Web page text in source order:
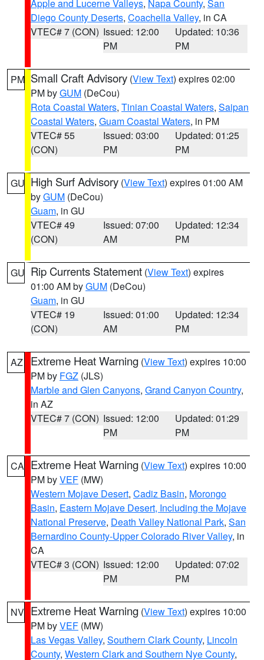
Apple and Lucerne Valleys, Napa County, San
Diego County Deserts, Coachella Valley, in CA
VTEC# 7 (CON) Issued: 12:00
PM
Updated: 10:36
PM
PM Small Craft Advisory (View Text) expires 02:00
PM byGUM (DeCou)
Rota Coastal Waters, Tinian Coastal Waters, Saipan
Coastal Waters, Guam Coastal Waters, in PM
VTEC# 55
(CON)
Issued: 03:00
PM
Updated: 01:25
PM
GU High Surf Advisory (View Text) expires 01:00 AM
byGUM (DeCou)
Guam, in GU
VTEC# 49
(CON)
Issued: 07:00
AM
Updated: 12:34
PM
GU Rip Currents Statement (View Text) expires
01:00 AM byGUM (DeCou)
Guam, in GU
VTEC# 19
(CON)
Issued: 01:00
AM
Updated: 12:34
PM
AZ Extreme Heat Warning (View Text) expires 10:00
PM by FGZ (JLS)
Marble and Glen Canyons, Grand Canyon Country,
in AZ
VTEC# 7 (CON) Issued: 12:00
PM
Updated: 01:29
PM
CA Extreme Heat Warning (View Text) expires 10:00
PM byVEF (MW)
Western Mojave Desert, Cadiz Basin, Morongo
Basin, Eastern Mojave Desert, Including the Mojave
National Preserve, Death Valley National Park, San
Bernardino County-Upper Colorado River Valley, in
CA
VTEC# 3 (CON) Issued: 12:00
PM
Updated: 07:02
PM
NV Extreme Heat Warning (View Text) expires 10:00
PM byVEF (MW)
Las Vegas Valley, Southern Clark County, Lincoln
County, Western Clark and Southern Nye County,